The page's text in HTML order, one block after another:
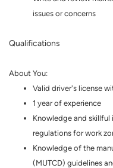
issues or concerns
Qualifications
About You:
Valid driver's license
1 year of experience
Knowledge and
regulations for work
Knowledge of the
(MUTCD) guidelines